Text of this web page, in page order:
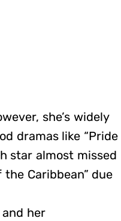
she’s widely
dramas like “Pride
star almost missed
Caribbean” due
and her